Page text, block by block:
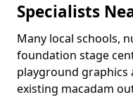
Specialists
Many local schools,
foundation stage
playground
existing macadam